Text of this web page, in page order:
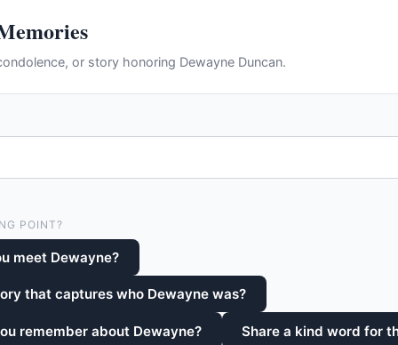
or story honoring Dewayne Duncan.
POINT?
meet Dewayne?
that captures who Dewayne was?
remember about Dewayne? Share a kind word for